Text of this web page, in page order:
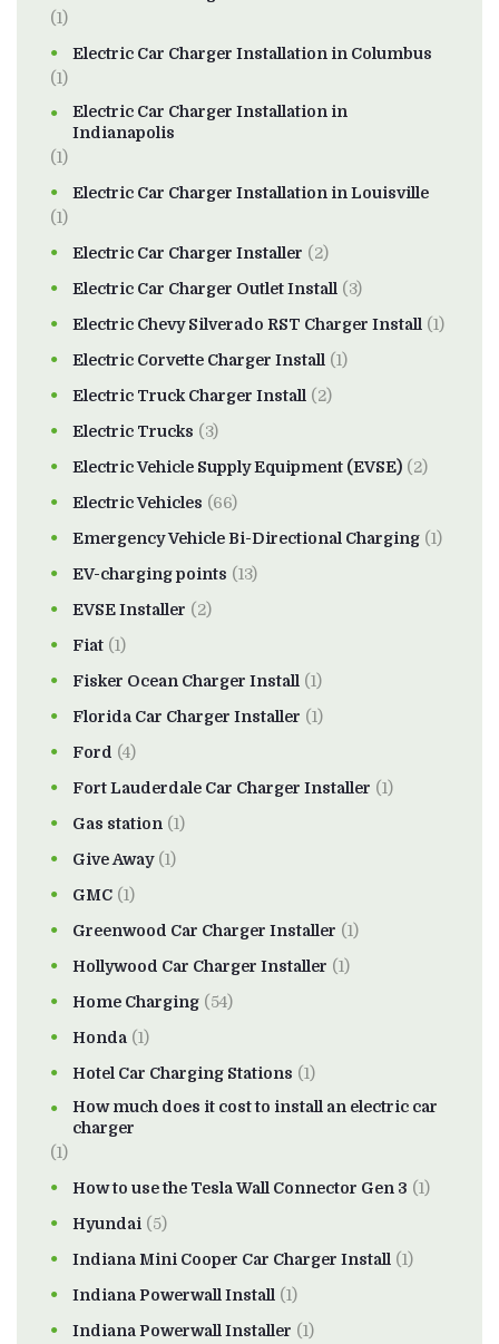
(1)
Electric Car Charger Installation in Columbus
(1)
Electric Car Charger Installation in
Indianapolis
(1)
Electric Car Charger Installation in Louisville
(1)
Electric Car Charger Installer (2)
Electric Car Charger Outlet Install (3)
Electric Chevy Silverado RST Charger Install (1)
Electric Corvette Charger Install (1)
Electric Truck Charger Install (2)
Electric Trucks (3)
Electric Vehicle Supply Equipment (EVSE) (2)
Electric Vehicles (66)
Emergency Vehicle Bi-Directional Charging (1)
EV-charging points (13)
EVSE Installer (2)
Fiat (1)
Fisker Ocean Charger Install (1)
Florida Car Charger Installer (1)
Ford (4)
Fort Lauderdale Car Charger Installer (1)
Gas station (1)
Give Away(1)
GMC (1)
Greenwood Car Charger Installer (1)
Hollywood Car Charger Installer (1)
Home Charging (54)
Honda (1)
Hotel Car Charging Stations (1)
How much does it cost to install an electric car
charger
(1)
How to use the Tesla Wall Connector Gen 3 (1)
Hyundai (5)
Indiana Mini Cooper Car Charger Install (1)
Indiana Powerwall Install (1)
Indiana Powerwall Installer (1)